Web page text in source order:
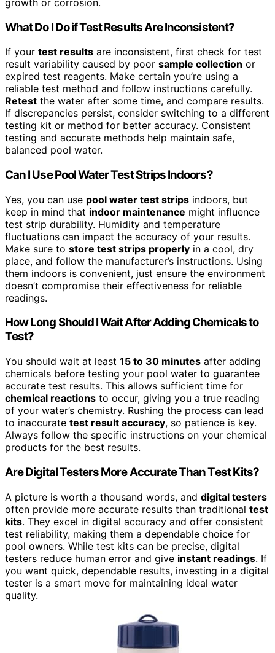
What Do I Do if Test Results Are Inconsistent?
If your test results are inconsistent, first check for test
result variability caused by poor sample collection or
expired test reagents. Make certain you’re using a
reliable test method and follow instructions carefully.
Retest the water after some time, and compare results.
If discrepancies persist, consider switching to a different
testing kit or method for better accuracy. Consistent
testing and accurate methods help maintain safe,
balanced pool water.
Can I Use Pool Water Test Strips Indoors?
Yes, you can use pool water test strips indoors, but
keep in mind that indoor maintenance might influence
test strip durability. Humidity and temperature
fluctuations can impact the accuracy of your results.
Make sure to store test strips properly in a cool, dry
place, and follow the manufacturer’s instructions. Using
them indoors is convenient, just ensure the environment
doesn’t compromise their effectiveness for reliable
readings.
How Long Should I Wait After Adding Chemicals to
Test?
You should wait at least 15 to 30 minutes after adding
chemicals before testing your pool water to guarantee
accurate test results. This allows sufficient time for
chemical reactions to occur, giving you a true reading
of your water’s chemistry. Rushing the process can lead
to inaccurate test result accuracy, so patience is key.
Always follow the specific instructions on your chemical
products for the best results.
Are Digital Testers More Accurate Than Test Kits?
A picture is worth a thousand words, and digital testers
often provide more accurate results than traditional test
kits. They excel in digital accuracy and offer consistent
test reliability, making them a dependable choice for
pool owners. While test kits can be precise, digital
testers reduce human error and give instant readings. If
you want quick, dependable results, investing in a digital
tester is a smart move for maintaining ideal water
quality.